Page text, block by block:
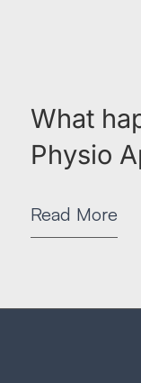
What
Physio
Read More